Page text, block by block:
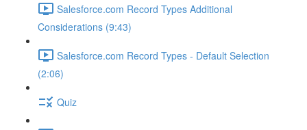
Salesforce.com Record Types Additional
Considerations (9:43)
Salesforce.com Record Types - Default Selection
(2:06)
Quiz